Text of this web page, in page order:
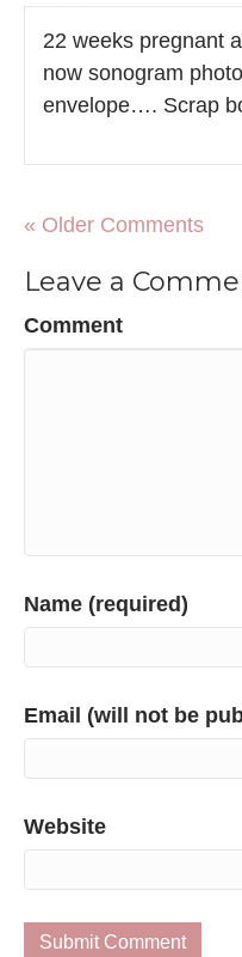
22 weeks pregnant
now sonogram
envelope…. Scrap
« Older Comments
Leave a
Comment
Name (required)
Email (will not be
Website